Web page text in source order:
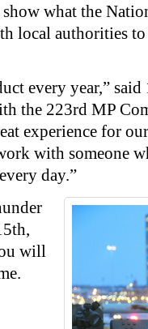
what the
local authorities
every year,” said
the 223rd MP
experience for
with someone
day.”
will